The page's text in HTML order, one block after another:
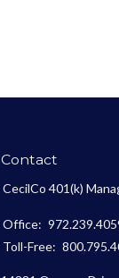
Contact
CecilCo 401(k)
Office:
Toll-Free: